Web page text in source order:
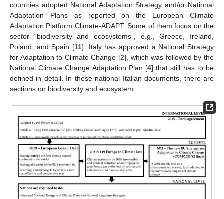
countries adopted National Adaptation Strategy and/or National
Adaptation Plans as reported on the European Climate
Adaptation Platform Climate-ADAPT. Some of them focus on the
sector “biodiversity and ecosystems”, e.g., Greece, Ireland,
Poland, and Spain [11]. Italy has approved a National Strategy
for Adaptation to Climate Change [2], which was followed by the
National Climate Change Adaptation Plan [4] that still has to be
defined in detail. In these national Italian documents, there are
sections on biodiversity and ecosystem.